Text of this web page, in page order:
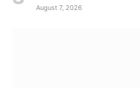
August 7, 2026